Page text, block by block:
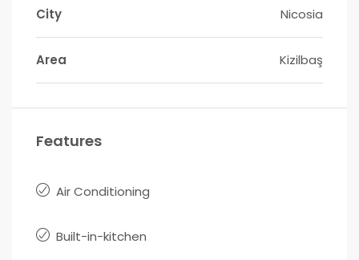
City Nicosia
Area Kizilbaş
Features
Air Conditioning
Built-in-kitchen